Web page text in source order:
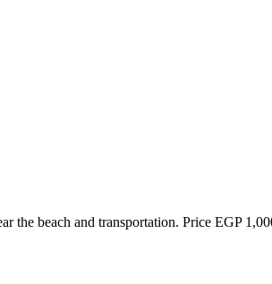
beach and transportation. Price EGP